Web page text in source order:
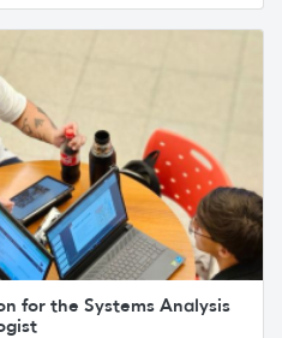
for the Systems Analysis